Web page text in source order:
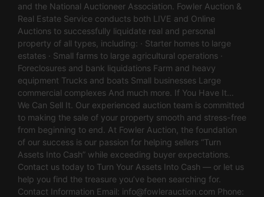
and the National Auctioneer Association. Fowler Auction &
Real Estate Service conducts both LIVE and Online
Auctions to successfully liquidate real and personal
property of all types, including: · Starter homes to large
estates · Small farms to large agricultural operations ·
Foreclosures and bank liquidations Farm and heavy
equipment Trucks and boats Small businesses Large
commercial complexes And much more. If You Have It…
We Can Sell It. Our experienced auction team is committed
to making the sale of your property smooth and stress-free
from beginning to end. At Fowler Auction, the foundation
of our success is our passion for helping sellers “Turn
Assets Into Cash” while exceeding buyer expectations.
Contact us today to Turn Your Assets Into Cash — or let us
help you find the treasure you’ve been searching for.
Contact Information Email: info@fowlerauction.com Phone: